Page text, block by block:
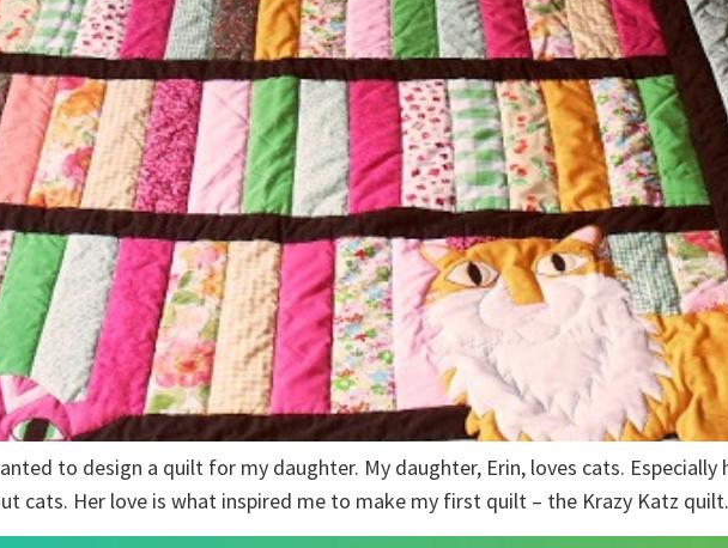
to design a quilt for my daughter. My daughter, Erin, loves cats. Especially
cats. Her love is what inspired me to make my first quilt – the Krazy Katz